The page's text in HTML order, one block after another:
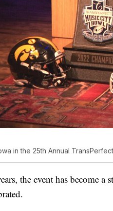
in the 25th Annual
the event has become